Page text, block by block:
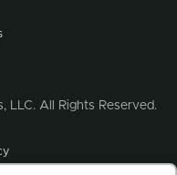
LLC. All Rights Reserved.